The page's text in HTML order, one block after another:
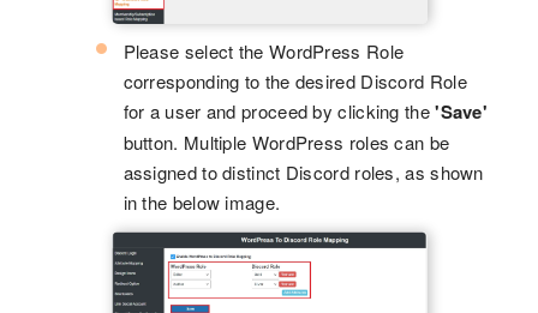
Please select the WordPress Role
corresponding to the desired Discord Role
for a user and proceed by clicking the'Save'
button. Multiple WordPress roles can be
assigned to distinct Discord roles, as shown
in the below image.